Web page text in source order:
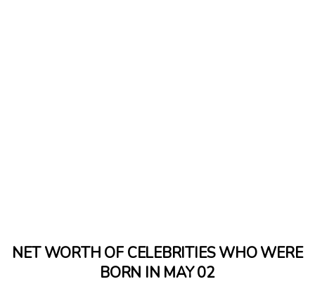
NET WORTH OF CELEBRITIES WHO WERE
BORN IN MAY 02